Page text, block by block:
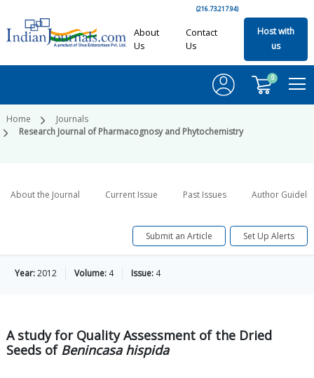
(216.73.217.94)
About
Us
Contact
Us
Host with
us
0
Home
Journals
Research Journal of Pharmacognosy and Phytochemistry
About the Journal Current Issue Past Issues Author
Submit an Article Set Up Alerts
Year:2012 Volume: 4 Issue: 4
A study for Quality Assessment of the Dried
Seeds of Benincasa hispida